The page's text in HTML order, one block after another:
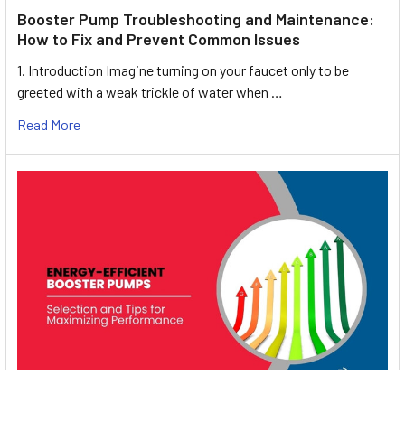
Booster Pump Troubleshooting and Maintenance:
How to Fix and Prevent Common Issues
1. Introduction Imagine turning on your faucet only to be
greeted with a weak trickle of water when …
Read More